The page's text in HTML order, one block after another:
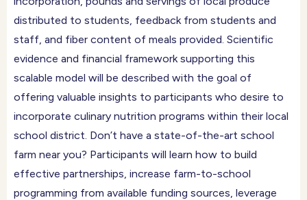
distributed to students, feedback from students and
staff, and fiber content of meals provided. Scientific
evidence and financial framework supporting this
scalable model will be described with the goal of
offering valuable insights to participants who desire to
incorporate culinary nutrition programs within their local
school district. Don’t have a state-of-the-art school
farm near you? Participants will learn how to build
effective partnerships, increase farm-to-school
programming from available funding sources, leverage